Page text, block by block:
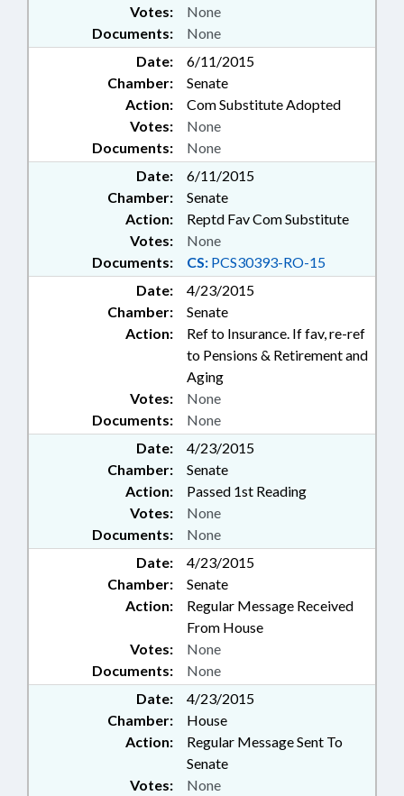
Documents: None
Votes: None
Date:
6/11/2015
Chamber:
Senate
Action:
Com Substitute Adopted
Documents: None
Votes: None
Date:
6/11/2015
Chamber:
Senate
Action:
Reptd Fav Com Substitute
Documents: CS: PCS30393-RO-15
Votes: None
Date:
4/23/2015
Chamber:
Senate
Action:
Ref to Insurance. If fav, re-ref
to Pensions & Retirement and
Aging
Documents: None
Votes: None
Date:
4/23/2015
Chamber:
Senate
Action:
Passed 1st Reading
Documents: None
Votes: None
Date:
4/23/2015
Chamber:
Senate
Action:
Regular Message Received
From House
Documents: None
Votes: None
Date:
4/23/2015
Chamber:
House
Action:
Regular Message Sent To
Senate
Votes: None